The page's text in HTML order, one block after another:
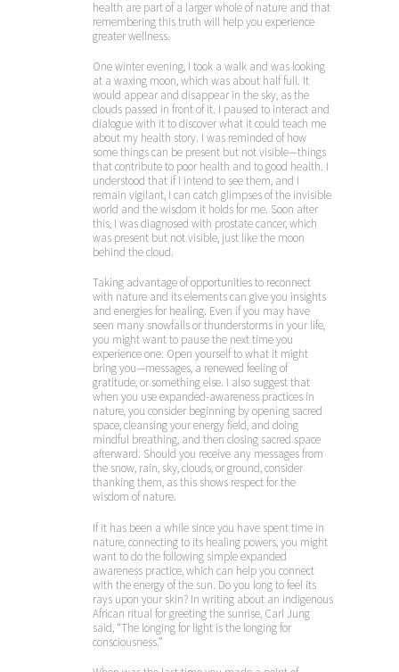
health are part of a larger whole of nature and that
remembering this truth will help you experience
greater wellness.
One winter evening, I took a walk and was looking
at a waxing moon, which was about half full. It
would appear and disappear in the sky, as the
clouds passed in front of it. I paused to interact and
dialogue with it to discover what it could teach me
about my health story. I was reminded of how
some things can be present but not visible—things
that contribute to poor health and to good health. I
understood that if I intend to see them, and I
remain vigilant, I can catch glimpses of the invisible
world and the wisdom it holds for me. Soon after
this, I was diagnosed with prostate cancer, which
was present but not visible, just like the moon
behind the cloud.
Taking advantage of opportunities to reconnect
with nature and its elements can give you insights
and energies for healing. Even if you may have
seen many snowfalls or thunderstorms in your life,
you might want to pause the next time you
experience one. Open yourself to what it might
bring you—messages, a renewed feeling of
gratitude, or something else. I also suggest that
when you use expanded-awareness practices in
nature, you consider beginning by opening sacred
space, cleansing your energy field, and doing
mindful breathing, and then closing sacred space
afterward. Should you receive any messages from
the snow, rain, sky, clouds, or ground, consider
thanking them, as this shows respect for the
wisdom of nature.
If it has been a while since you have spent time in
nature, connecting to its healing powers, you might
want to do the following simple expanded
awareness practice, which can help you connect
with the energy of the sun. Do you long to feel its
rays upon your skin? In writing about an indigenous
African ritual for greeting the sunrise, Carl Jung
said, “The longing for light is the longing for
consciousness.”